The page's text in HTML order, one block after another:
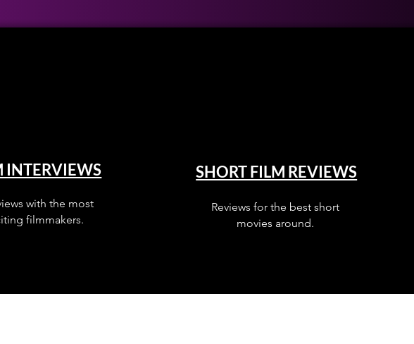
INTERVIEWS
with the most
filmmakers.
SHORT FILM REVIEWS
Reviews for the best short
movies around.